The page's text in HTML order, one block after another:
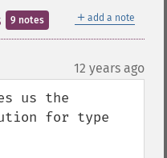
＋ add a note
9 notes
12 years ago
us the
for type